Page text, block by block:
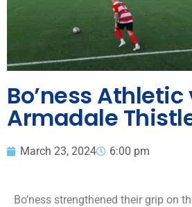
Bo’ness Athletic
Armadale
March 23, 2024 6:00 pm
Bo’ness strengthened their grip on